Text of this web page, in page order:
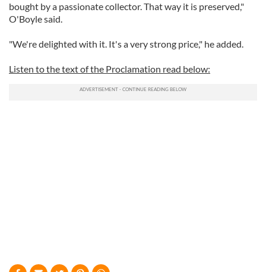
bought by a passionate collector. That way it is preserved,"
O'Boyle said.
"We're delighted with it. It's a very strong price," he added.
Listen to the text of the Proclamation read below: